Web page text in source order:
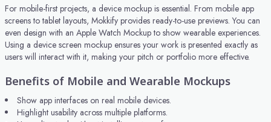
For mobile-first projects, a device mockup is essential. From mobile app
screens to tablet layouts, Mokkify provides ready-to-use previews. You can
even design with an Apple Watch Mockup to show wearable experiences.
Using a device screen mockup ensures your work is presented exactly as
users will interact with it, making your pitch or portfolio more effective.
Benefits of Mobile and Wearable Mockups
Show app interfaces on real mobile devices.
Highlight usability across multiple platforms.